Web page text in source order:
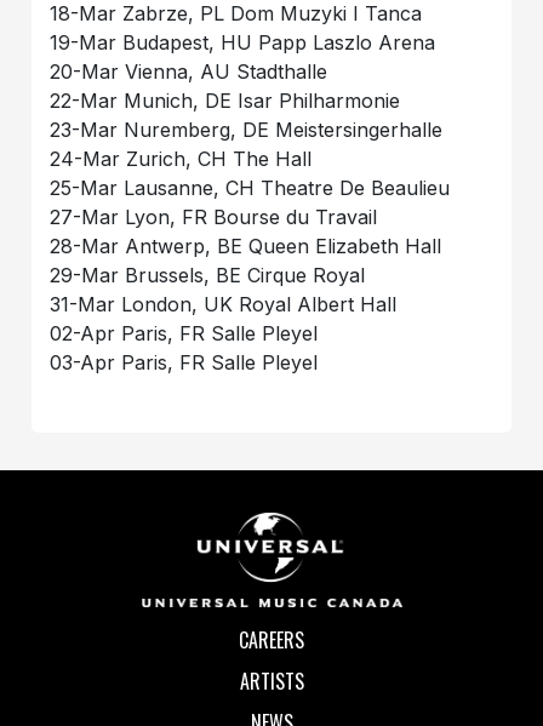
18-Mar Zabrze, PL Dom Muzyki I Tanca
19-Mar Budapest, HU Papp Laszlo Arena
20-Mar Vienna, AU Stadthalle
22-Mar Munich, DE Isar Philharmonie
23-Mar Nuremberg, DE Meistersingerhalle
24-Mar Zurich, CH The Hall
25-Mar Lausanne, CH Theatre De Beaulieu
27-Mar Lyon, FR Bourse du Travail
28-Mar Antwerp, BE Queen Elizabeth Hall
29-Mar Brussels, BE Cirque Royal
31-Mar London, UK Royal Albert Hall
02-Apr Paris, FR Salle Pleyel
03-Apr Paris, FR Salle Pleyel
CAREERS
ARTISTS